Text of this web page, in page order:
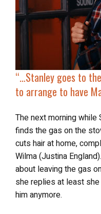
“…Stanley goes to the Neon Cactus to ask Rocket
to arrange to have
The next morning
finds the gas on the
cuts hair at home,
Wilma (Justina
about leaving the gas
she replies at least she
him anymore.